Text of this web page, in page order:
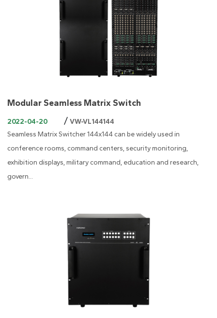
Modular Seamless Matrix Switch
2022-04-20 / VW-VL144144
Seamless Matrix Switcher 144x144 can be widely used in
conference rooms, command centers, security monitoring,
exhibition displays, military command, education and research,
govern...